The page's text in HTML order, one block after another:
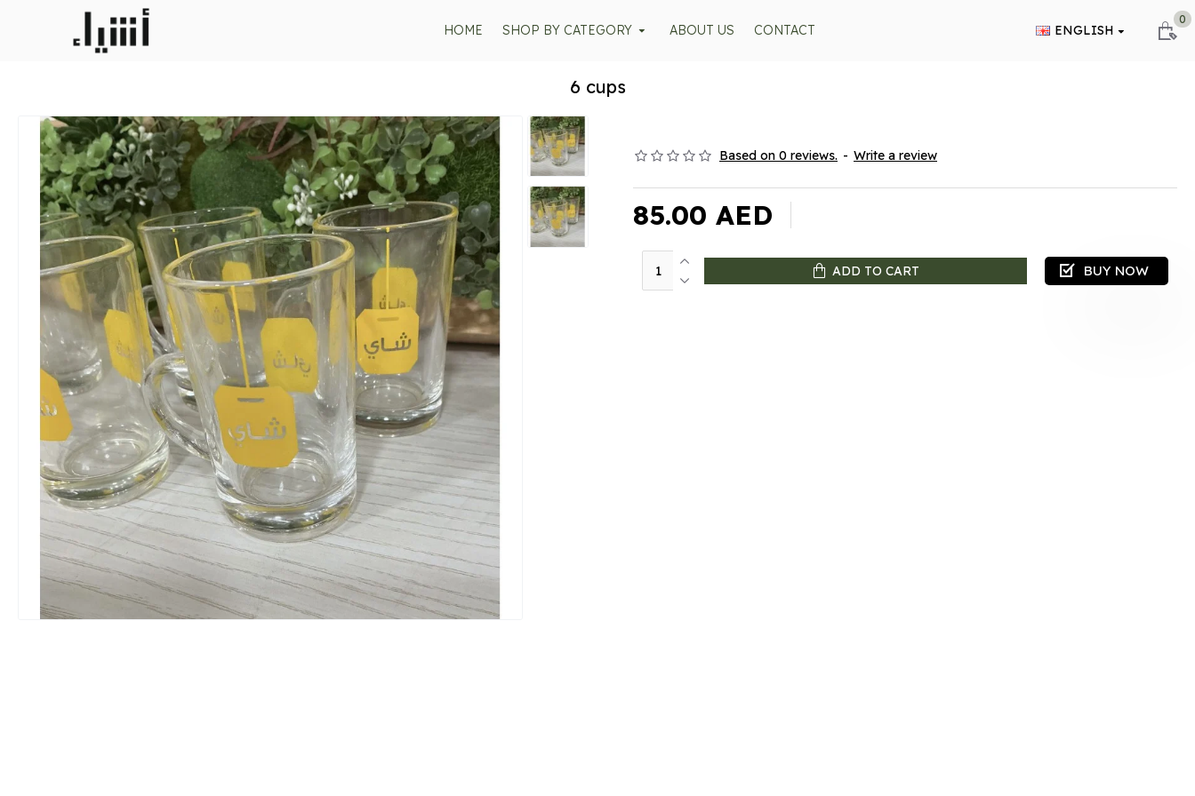
HOME SHOP BY CATEGORY ABOUT US CONTACT ENGLISH
0
6 cups tay
6 cups
Based on 0 reviews. - Write a review
85.00 AED
ADD TO CART BUY NOW